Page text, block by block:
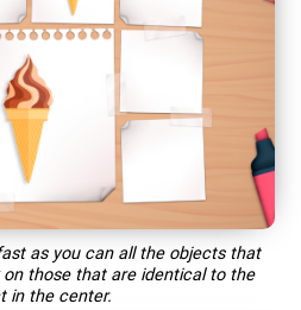
as you can all the objects that
those that are identical to the
in the center.